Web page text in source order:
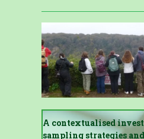
A contextualised
sampling strategies